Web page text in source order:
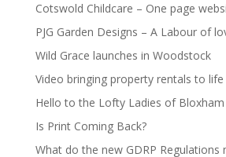
Cotswold Childcare – One page
PJG Garden Designs – A Labour of
Wild Grace launches in Woodstock
Video bringing property rentals to life
Hello to the Lofty Ladies of Bloxham
Is Print Coming Back?
What do the new GDRP Regulations